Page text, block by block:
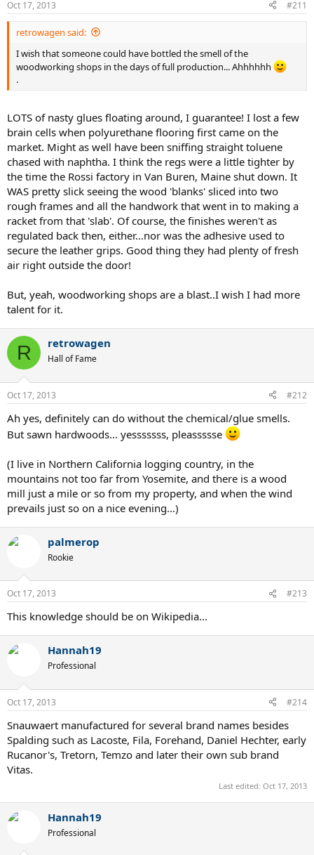
Oct 17, 2013 #211
retrowagen said:
I wish that someone could have bottled the smell of the
woodworking shops in the days of full production... Ahhhhhh
.
LOTS of nasty glues floating around, I guarantee! I lost a few
brain cells when polyurethane flooring first came on the
market. Might as well have been sniffing straight toluene
chased with naphtha. I think the regs were a little tighter by
the time the Rossi factory in Van Buren, Maine shut down. It
WAS pretty slick seeing the wood 'blanks' sliced into two
rough frames and all the handwork that went in to making a
racket from that 'slab'. Of course, the finishes weren't as
regulated back then, either...nor was the adhesive used to
secure the leather grips. Good thing they had plenty of fresh
air right outside the door!
But, yeah, woodworking shops are a blast..I wish I had more
talent for it.
R retrowagen
Hall of Fame
Oct 17, 2013 #212
Ah yes, definitely can do without the chemical/glue smells.
But sawn hardwoods... yesssssss, pleassssse
(I live in Northern California logging country, in the
mountains not too far from Yosemite, and there is a wood
mill just a mile or so from my property, and when the wind
prevails just so on a nice evening...)
palmerop
Rookie
Oct 17, 2013 #213
This knowledge should be on Wikipedia...
Hannah19
Professional
Oct 17, 2013 #214
Snauwaert manufactured for several brand names besides
Spalding such as Lacoste, Fila, Forehand, Daniel Hechter, early
Rucanor's, Tretorn, Temzo and later their own sub brand
Vitas.
Last edited: Oct 17, 2013
Hannah19
Professional